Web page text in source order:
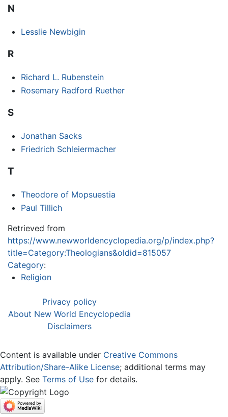
N
Lesslie Newbigin
R
Richard L. Rubenstein
Rosemary Radford Ruether
S
Jonathan Sacks
Friedrich Schleiermacher
T
Theodore of Mopsuestia
Paul Tillich
Retrieved from
https://www.newworldencyclopedia.org/p/index.php?
title=Category:Theologians&oldid=815057
Category:
Religion
Privacy policy
About New World Encyclopedia
Disclaimers
Content is available under Creative Commons
Attribution/Share-Alike License; additional terms may
apply. See Terms of Use for details.